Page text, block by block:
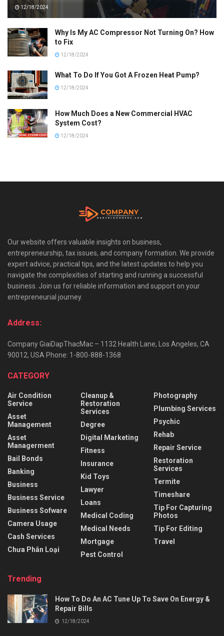
12/18/2024
Why Is My AC Compressor Not Turning On? How
to Fix
12/18/2024
What To Do If You Got A Frozen Heat Pump?
12/18/2024
How Much Does a New Commercial HVAC
System Cost?
12/18/2024
Our website offers valuable insights on business,
entrepreneurship, tax issues, and company formation. We provide
expert advice, practical tips, and the latest updates to help you
navigate the complexities of starting and running a successful
business. Join us for reliable information and support on your
entrepreneurial journey.
Address:
Company GiaiDapThacMac – 1132 Health Lane, Los Angeles, CA
90012, USA Phone: 1-800-888-1368
CATEGORY
Air Condition
Service
Asset
Management
Asset
Managerment
Bail Bonds
Banking
Business
Business Service
Business Sofware
Camera Usage
Cash Services
Chưa Phân Loại
Cleanup &
Restoration
Services
Degree
Digital Marketing
Fitness
Insurance
Kid Toys
Lawyer
Loans
Medical Coding
Medical Needs
Mortgage
Pest Control
Photography
Plumbing Services
Psychic
Rehab
Repair Service
Restoration
Services
Termite
Timeshare
Tip For Capturing
Photos
Tip For Editing
Travel
Trending
How To Do An AC Tune Up To Save On Energy &
Repair Bills
12/18/2024